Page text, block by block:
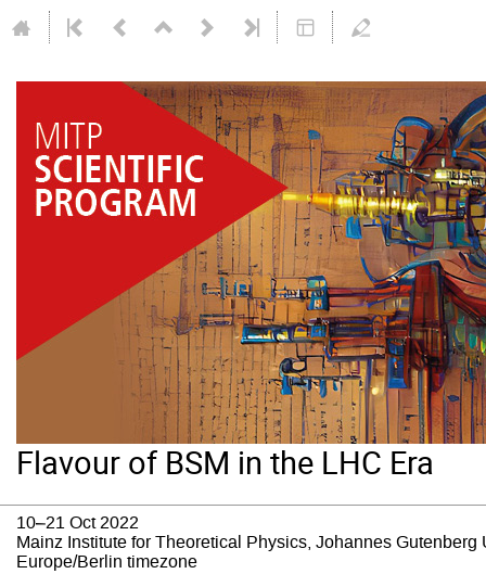
Flavour of BSM in the LHC Era
10–21 Oct 2022
Mainz Institute for Theoretical Physics, Johannes Gutenberg
Europe/Berlin timezone